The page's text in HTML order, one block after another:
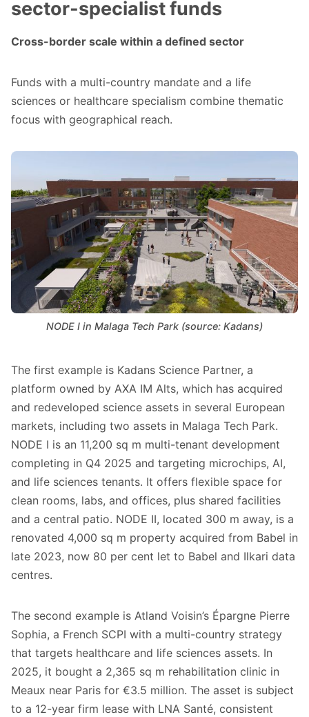
sector-specialist funds
Cross-border scale within a defined sector
Funds with a multi-country mandate and a life
sciences or healthcare specialism combine thematic
focus with geographical reach.
NODE I in Malaga Tech Park (source: Kadans)
The first example is Kadans Science Partner, a
platform owned by AXA IM Alts, which has acquired
and redeveloped science assets in several European
markets, including two assets in Malaga Tech Park.
NODE I is an 11,200 sq m multi-tenant development
completing in Q4 2025 and targeting microchips, AI,
and life sciences tenants. It offers flexible space for
clean rooms, labs, and offices, plus shared facilities
and a central patio. NODE II, located 300 m away, is a
renovated 4,000 sq m property acquired from Babel in
late 2023, now 80 per cent let to Babel and Ilkari data
centres.
The second example is Atland Voisin’s Épargne Pierre
Sophia, a French SCPI with a multi-country strategy
that targets healthcare and life sciences assets. In
2025, it bought a 2,365 sq m rehabilitation clinic in
Meaux near Paris for €3.5 million. The asset is subject
to a 12-year firm lease with LNA Santé, consistent